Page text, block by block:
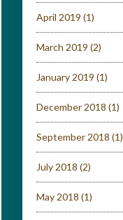
April 2019 (1)
March 2019 (2)
January 2019 (1)
December 2018 (1)
September 2018 (1)
July 2018 (2)
May 2018 (1)